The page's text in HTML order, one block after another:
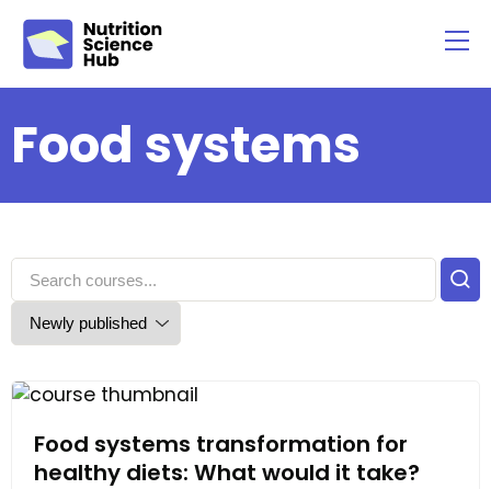
Food systems
Food systems transformation for
healthy diets: What would it take?